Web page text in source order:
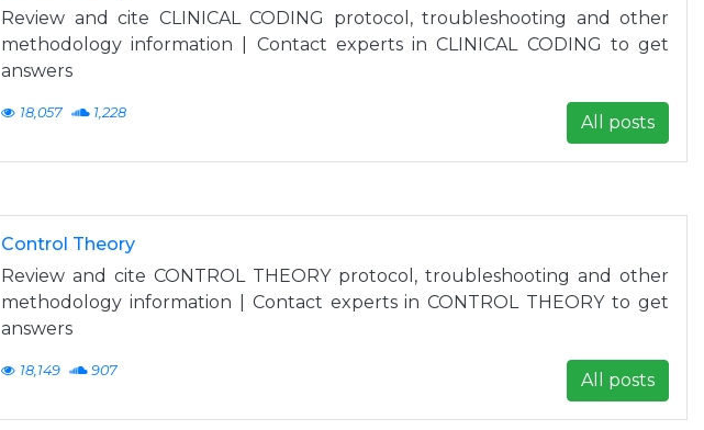
Review and cite CLINICAL CODING protocol, troubleshooting and other
methodology information | Contact experts in CLINICAL CODING to get
answers
18,057 1,228 All posts
Control Theory
Review and cite CONTROL THEORY protocol, troubleshooting and other
methodology information | Contact experts in CONTROL THEORY to get
answers
18,149 907 All posts